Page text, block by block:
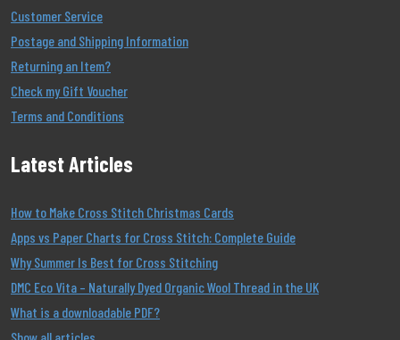
Customer Service
Postage and Shipping Information
Returning an Item?
Check my Gift Voucher
Terms and Conditions
Latest Articles
How to Make Cross Stitch Christmas Cards
Apps vs Paper Charts for Cross Stitch: Complete Guide
Why Summer Is Best for Cross Stitching
DMC Eco Vita – Naturally Dyed Organic Wool Thread in the UK
What is a downloadable PDF?